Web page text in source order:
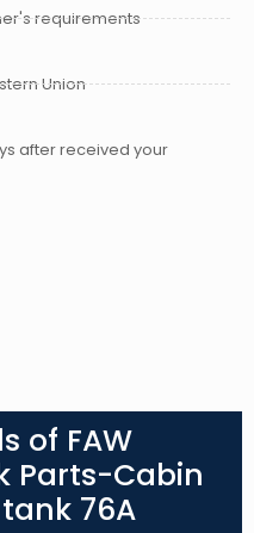
requirements
Union
after received your
of FAW
Parts-Cabin
76A